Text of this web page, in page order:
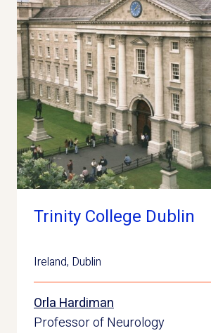
Trinity College Dublin
Ireland, Dublin
Orla Hardiman
Professor of Neurology